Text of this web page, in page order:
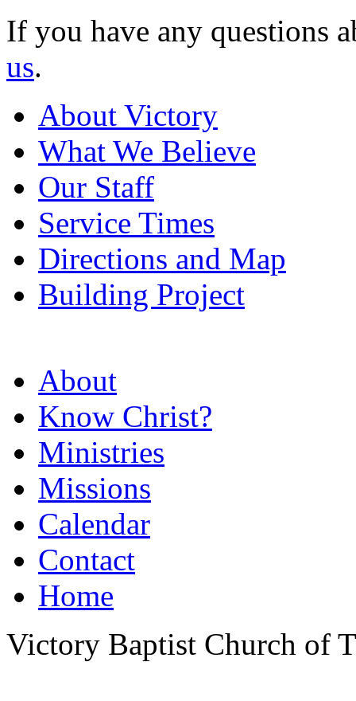
If you have any questions
us.
About Victory
What We Believe
Our Staff
Service Times
Directions and Map
Building Project
About
Know Christ?
Ministries
Missions
Calendar
Contact
Home
Victory Baptist Church of